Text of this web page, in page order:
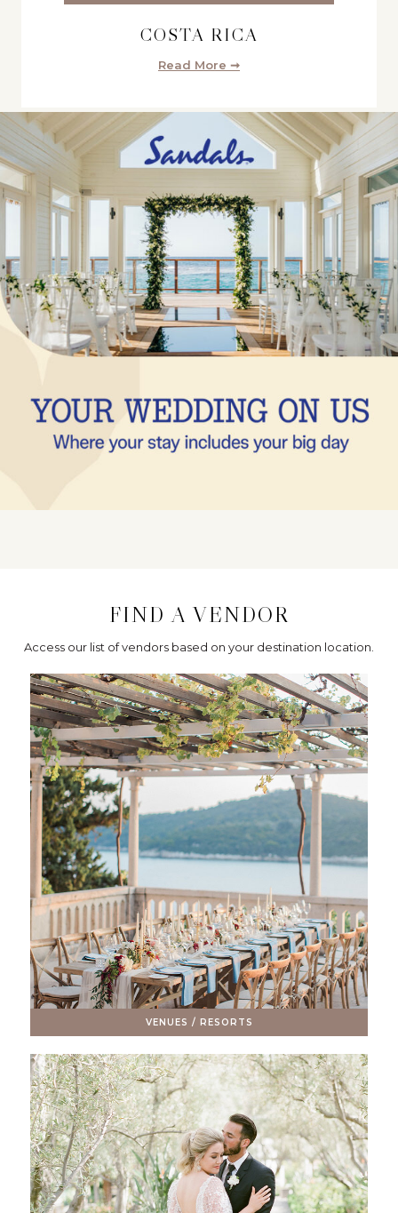
COSTA RICA
Read More ➞
FIND A VENDOR
Access our list of vendors based on your destination location.
VENUES / RESORTS